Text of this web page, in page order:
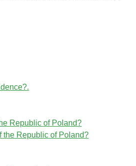
Republic of Poland?
the Republic of Poland?